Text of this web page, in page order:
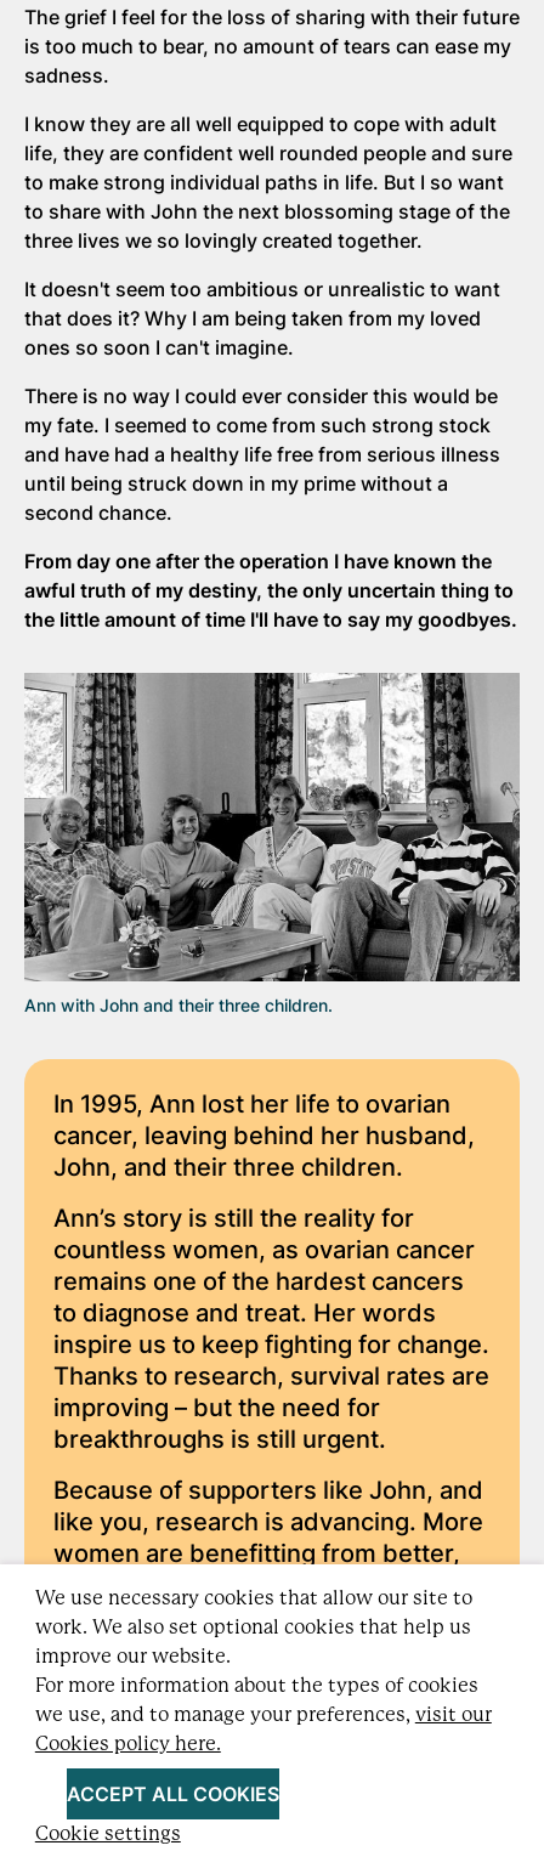
We use necessary cookies that allow our site to
work. We also set optional cookies that help us
improve our website.
For more information about the types of cookies
we use, and to manage your preferences, visit our
Cookies policy here.
ACCEPT ALL COOKIES
Cookie settings
The grief I feel for the loss of sharing with their future
is too much to bear, no amount of tears can ease my
sadness.
I know they are all well equipped to cope with adult
life, they are confident well rounded people and sure
to make strong individual paths in life. But I so want
to share with John the next blossoming stage of the
three lives we so lovingly created together.
It doesn't seem too ambitious or unrealistic to want
that does it? Why I am being taken from my loved
ones so soon I can't imagine.
There is no way I could ever consider this would be
my fate. I seemed to come from such strong stock
and have had a healthy life free from serious illness
until being struck down in my prime without a
second chance.
From day one after the operation I have known the
awful truth of my destiny, the only uncertain thing to
the little amount of time I'll have to say my goodbyes.
Ann with John and their three children.
In 1995, Ann lost her life to ovarian
cancer, leaving behind her husband,
John, and their three children.
Ann’s story is still the reality for
countless women, as ovarian cancer
remains one of the hardest cancers
to diagnose and treat. Her words
inspire us to keep fighting for change.
Thanks to research, survival rates are
improving – but the need for
breakthroughs is still urgent.
Because of supporters like John, and
like you, research is advancing. More
women are benefitting from better,
more personalised treatments and
the hope to discover new ways to
prevent and detect ovarian cancer.
Donate to ovarian cancer research.